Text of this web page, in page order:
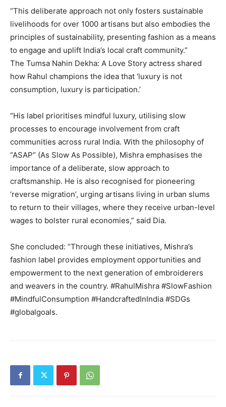
“This deliberate approach not only fosters sustainable
livelihoods for over 1000 artisans but also embodies the
principles of sustainability, presenting fashion as a means
to engage and uplift India’s local craft community.”
The Tumsa Nahin Dekha: A Love Story actress shared
how Rahul champions the idea that ‘luxury is not
consumption, luxury is participation.’
“His label prioritises mindful luxury, utilising slow
processes to encourage involvement from craft
communities across rural India. With the philosophy of
“ASAP” (As Slow As Possible), Mishra emphasises the
importance of a deliberate, slow approach to
craftsmanship. He is also recognised for pioneering
‘reverse migration’, urging artisans living in urban slums
to return to their villages, where they receive urban-level
wages to bolster rural economies,” said Dia.
She concluded: “Through these initiatives, Mishra’s
fashion label provides employment opportunities and
empowerment to the next generation of embroiderers
and weavers in the country. #RahulMishra #SlowFashion
#MindfulConsumption #HandcraftedInIndia #SDGs
#globalgoals.